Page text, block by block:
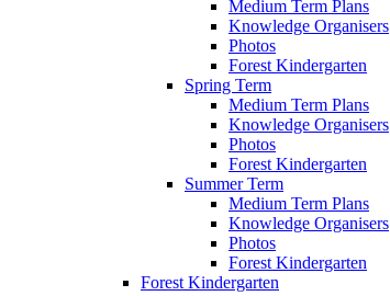
Medium Term Plans
Knowledge Organisers
Photos
Forest Kindergarten
Spring Term
Medium Term Plans
Knowledge Organisers
Photos
Forest Kindergarten
Summer Term
Medium Term Plans
Knowledge Organisers
Photos
Forest Kindergarten
Forest Kindergarten